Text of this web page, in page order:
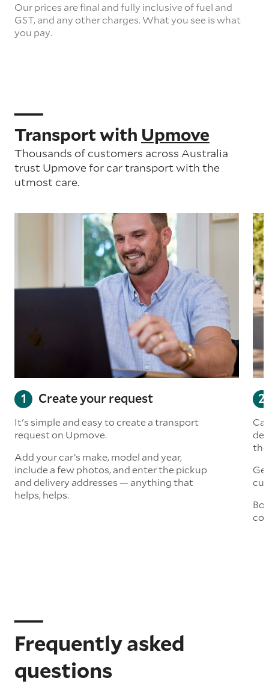
Our prices are final and fully inclusive of fuel and
GST, and any other charges. What you see is what
you pay.
Transport with Upmove
Thousands of customers across Australia
trust Upmove for car transport with the
utmost care.
Create your request
It's simple and easy to create a transport
request on Upmove.
Add your car’s make, model and year,
include a few photos, and enter the pickup
and delivery addresses — anything that
helps, helps.
Frequently asked
questions